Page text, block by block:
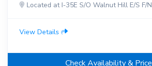
Located at I-35E S/O Walnut Hill E/S F/N
View Details
Check Availability & Price